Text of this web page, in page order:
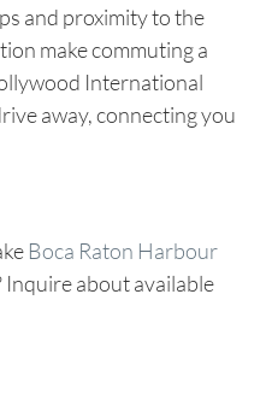
and proximity to the
make commuting a
International
away, connecting you
Boca Raton Harbour
Inquire about available